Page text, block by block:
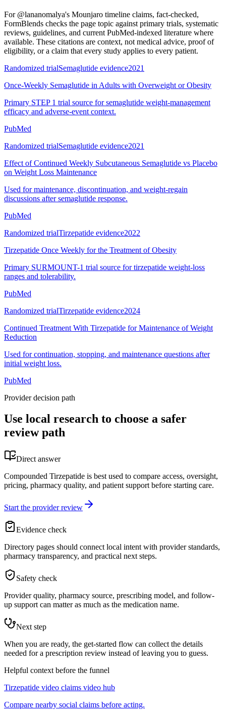
For @lananomalya's Mounjaro timeline claims, fact-checked,
FormBlends checks the page topic against primary trials, systematic
reviews, guidelines, and current PubMed-indexed literature where
available. These citations are context, not medical advice, proof of
eligibility, or a claim that every study applies to every patient.
Randomized trialSemaglutide evidence2021
Once-Weekly Semaglutide in Adults with Overweight or Obesity
Primary STEP 1 trial source for semaglutide weight-management
efficacy and adverse-event context.
PubMed
Randomized trialSemaglutide evidence2021
Effect of Continued Weekly Subcutaneous Semaglutide vs Placebo
on Weight Loss Maintenance
Used for maintenance, discontinuation, and weight-regain
discussions after semaglutide response.
PubMed
Randomized trialTirzepatide evidence2022
Tirzepatide Once Weekly for the Treatment of Obesity
Primary SURMOUNT-1 trial source for tirzepatide weight-loss
ranges and tolerability.
PubMed
Randomized trialTirzepatide evidence2024
Continued Treatment With Tirzepatide for Maintenance of Weight
Reduction
Used for continuation, stopping, and maintenance questions after
initial weight loss.
PubMed
Provider decision path
Use local research to choose a safer
review path
Direct answer
Compounded Tirzepatide is best used to compare access, oversight,
pricing, pharmacy quality, and patient support before starting care.
Start the provider review
Evidence check
Directory pages should connect local intent with provider standards,
pharmacy transparency, and practical next steps.
Safety check
Provider quality, pharmacy source, prescribing model, and follow-
up support can matter as much as the medication name.
Next step
When you are ready, the get-started flow can collect the details
needed for a prescription review instead of leaving you to guess.
Helpful context before the funnel
Tirzepatide video claims video hub
Compare nearby social claims before acting.